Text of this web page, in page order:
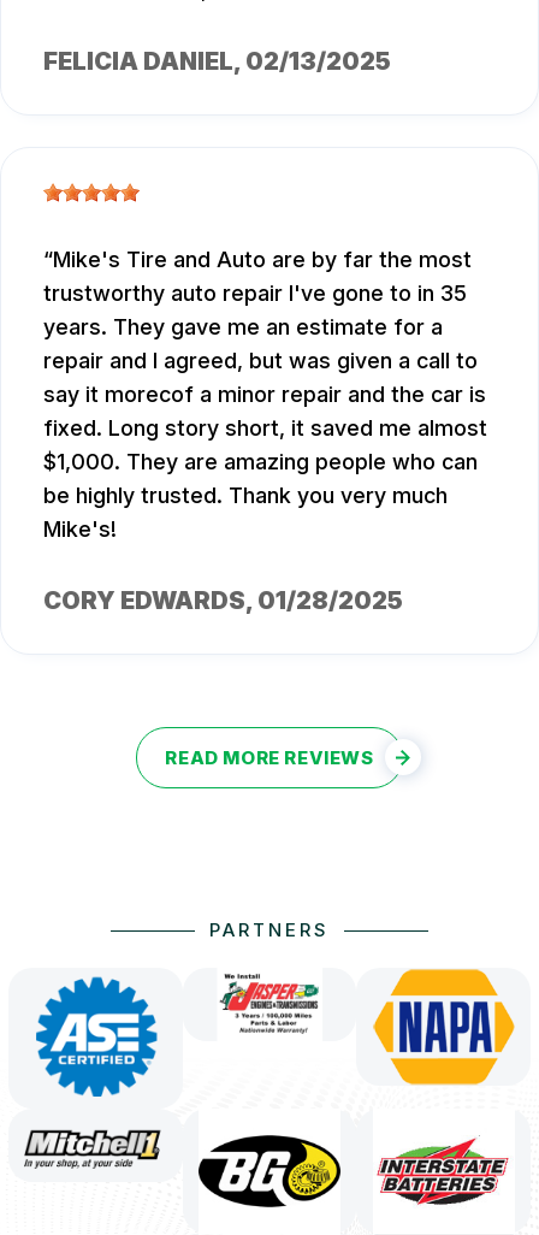
FELICIA DANIEL, 02/13/2025
Mike's Tire and Auto are by far the most
trustworthy auto repair I've gone to in 35
years. They gave me an estimate for a
repair and I agreed, but was given a call to
say it morecof a minor repair and the car is
fixed. Long story short, it saved me almost
$1,000. They are amazing people who can
be highly trusted. Thank you very much
Mike's!
CORY EDWARDS, 01/28/2025
READ MORE REVIEWS
PARTNERS